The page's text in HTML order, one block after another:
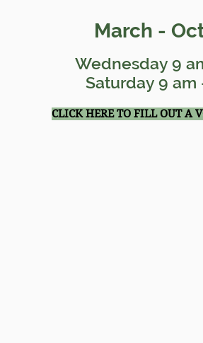
March -
Wednesday 9
Saturday 9 am
CLICK HERE TO FILL OUT A